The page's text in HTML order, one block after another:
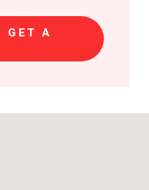
GET A